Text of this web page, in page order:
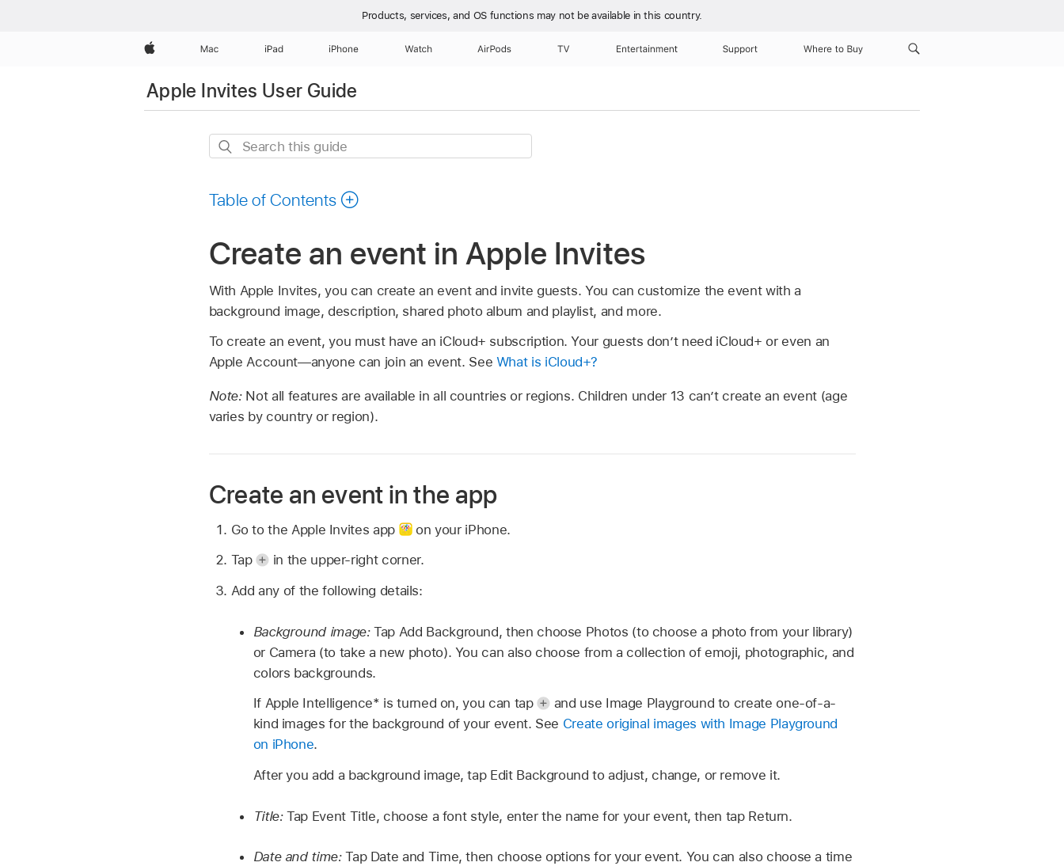
Products, services, and OS functions may not be available in this country.
Apple Mac iPad iPhone Watch AirPods TV Entertainment Support Where to Buy
Apple Invites User Guide
Search
Table of Contents
Create an event in Apple Invites
With Apple Invites, you can create an event and invite guests. You can customize the event with a
background image, description, shared photo album and playlist, and more.
To create an event, you must have an iCloud+ subscription. Your guests don’t need iCloud+ or even an
Apple Account—anyone can join an event. See What is iCloud+?
Note:Not all features are available in all countries or regions. Children under 13 can’t create an event (age
varies by country or region).
Create an event in the app
Go to the Apple Invites app
on your iPhone.
Tap
in the upper-right corner.
Add any of the following details:
Background image:Tap Add Background, then choose Photos (to choose a photo from your library)
or Camera (to take a new photo). You can also choose from a collection of emoji, photographic, and
colors backgrounds.
If Apple Intelligence* is turned on, you can tap
and use Image Playground to create one-of-a-
kind images for the background of your event. See Create original images with Image Playground
on iPhone.
After you add a background image, tap Edit Background to adjust, change, or remove it.
Title:Tap Event Title, choose a font style, enter the name for your event, then tap Return.
Date and time:Tap Date and Time, then choose options for your event. You can also choose a time